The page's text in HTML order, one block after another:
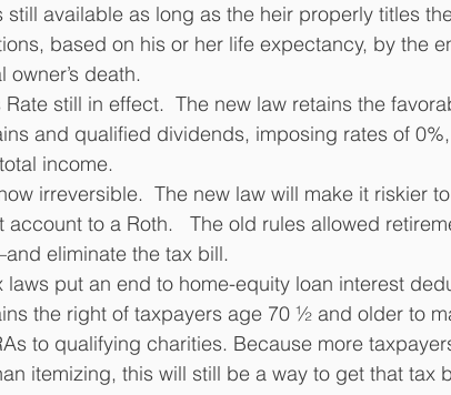
still available as long as the heir properly titles
based on his or her life expectancy, by the
death.
still in effect.  The new law retains the
and qualified dividends, imposing rates of
income.
irreversible.  The new law will make it riskier
account to a Roth.   The old rules allowed
eliminate the tax bill.
laws put an end to home-equity loan interest
the right of taxpayers age 70 ½ and older to
to qualifying charities. Because more
itemizing, this will still be a way to get that tax